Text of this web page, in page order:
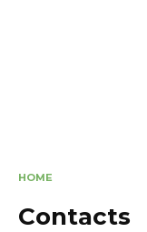
HOME
Contacts